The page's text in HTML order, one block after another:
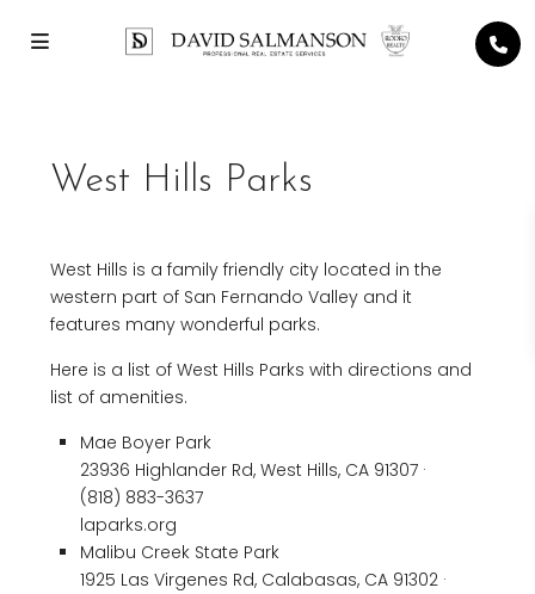
West Hills Parks
West Hills is a family friendly city located in the
western part of San Fernando Valley and it
features many wonderful parks.
Here is a list of West Hills Parks with directions and
list of amenities.
Mae Boyer Park
23936 Highlander Rd, West Hills, CA 91307 ·
(818) 883-3637
laparks.org
Malibu Creek State Park
1925 Las Virgenes Rd, Calabasas, CA 91302 ·